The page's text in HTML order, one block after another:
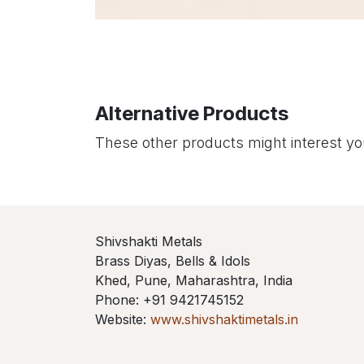
Alternative Products
These other products might interest
Shivshakti Metals
Brass Diyas, Bells & Idols
Khed, Pune, Maharashtra, India
Phone: +91 9421745152
Website: www.shivshaktimetals.in